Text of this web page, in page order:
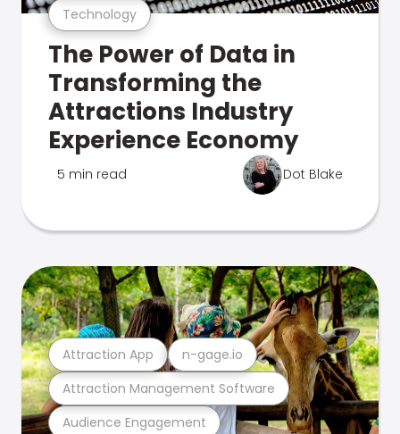
Technology
The Power of Data in
Transforming the
Attractions Industry
Experience Economy
5 min read Dot Blake
Audience Engagement
Attraction Management Software
Attraction App n-gage.io